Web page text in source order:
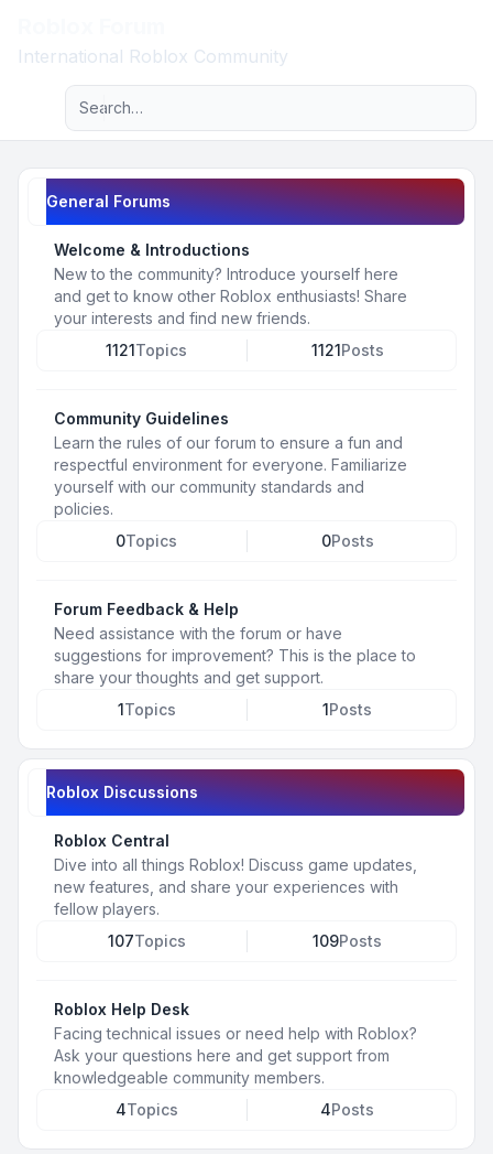
International Roblox Community
Navigation menu
Advanced search
General Forums
Welcome & Introductions
New to the community? Introduce yourself here
and get to know other Roblox enthusiasts! Share
your interests and find new friends.
1121Topics 1121Posts
Community Guidelines
Learn the rules of our forum to ensure a fun and
respectful environment for everyone. Familiarize
yourself with our community standards and
policies.
0Topics 0Posts
Forum Feedback & Help
Need assistance with the forum or have
suggestions for improvement? This is the place to
share your thoughts and get support.
1Topics 1Posts
Roblox Discussions
Roblox Central
Dive into all things Roblox! Discuss game updates,
new features, and share your experiences with
fellow players.
107Topics 109Posts
Roblox Help Desk
Facing technical issues or need help with Roblox?
Ask your questions here and get support from
knowledgeable community members.
4Topics 4Posts